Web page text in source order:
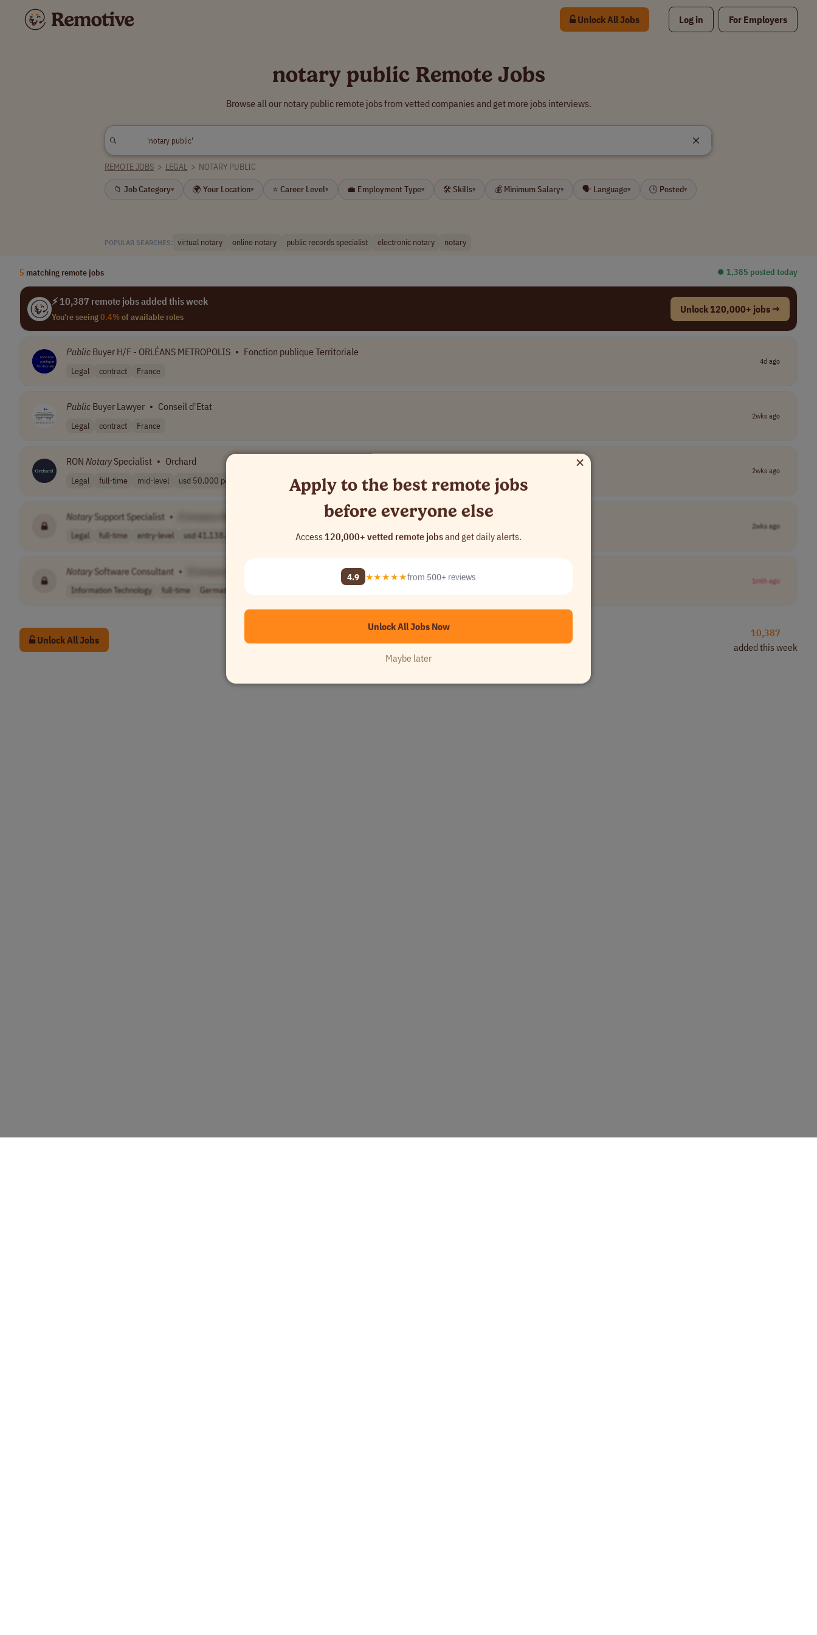
Unlock All Jobs Log in For Employers
notary public Remote Jobs
Browse all our notary public remote jobs from vetted companies and get more jobs interviews.
REMOTE JOBS > LEGAL > NOTARY PUBLIC
📁 Job Category▾ 🌍 Your Location▾ ⭐ Career Level▾ 💼 Employment Type▾ 🛠 Skills▾ 💰 Minimum Salary▾ 🗣 Language▾ 🕒 Posted▾
POPULAR SEARCHES: virtual notary online notary public records specialist electronic notary notary
5 matching remote jobs ⏺︎ 1,385 posted today
⚡ 10,387 remote jobs added this week
You're seeing0.4%of available roles
Unlock 120,000+ jobs →
Public Buyer H/F - ORLÉANS METROPOLIS • Fonction publique Territoriale
Legal contract France
4d ago
Public Buyer Lawyer • Conseil d'Etat
Legal contract France
2wks ago
RON NotarySpecialist • Orchard
Legal full-time mid-level usd 50,000 per ..
2wks ago
NotarySupport Specialist •
Legal full-time entry-level usd 41,138.48 -..
2wks ago
NotarySoftware Consultant •
Information Technology full-time Germany
1mth ago
Unlock All Jobs
10,387
added this week
×
Apply to the best remote jobs
before everyone else
Access120,000+ vetted remote jobsand get daily alerts.
4.9 ★★★★★from 500+ reviews
Unlock All Jobs Now
Maybe later